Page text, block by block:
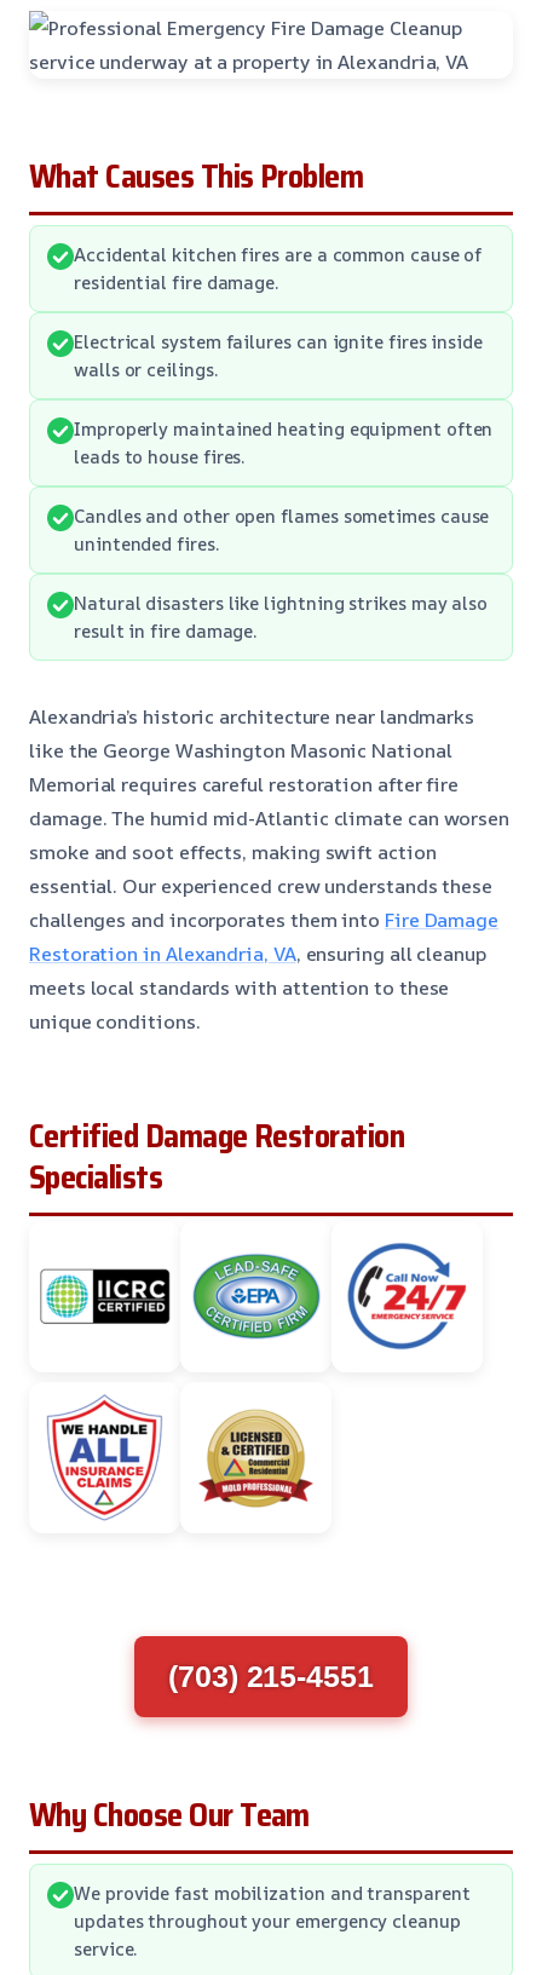
What Causes This Problem
Accidental kitchen fires are a common cause of
residential fire damage.
Electrical system failures can ignite fires inside
walls or ceilings.
Improperly maintained heating equipment often
leads to house fires.
Candles and other open flames sometimes cause
unintended fires.
Natural disasters like lightning strikes may also
result in fire damage.
Alexandria’s historic architecture near landmarks
like the George Washington Masonic National
Memorial requires careful restoration after fire
damage. The humid mid-Atlantic climate can worsen
smoke and soot effects, making swift action
essential. Our experienced crew understands these
challenges and incorporates them into Fire Damage
Restoration in Alexandria, VA, ensuring all cleanup
meets local standards with attention to these
unique conditions.
Certified Damage Restoration
Specialists
(703) 215-4551
Why Choose Our Team
We provide fast mobilization and transparent
updates throughout your emergency cleanup
service.